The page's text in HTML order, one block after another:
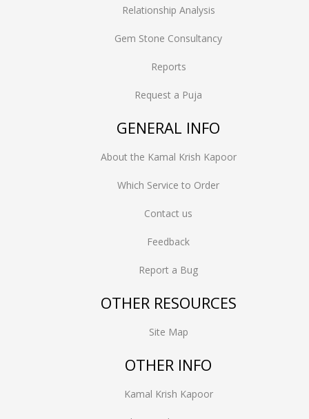
Relationship Analysis
Gem Stone Consultancy
Reports
Request a Puja
GENERAL INFO
About the Kamal Krish Kapoor
Which Service to Order
Contact us
Feedback
Report a Bug
OTHER RESOURCES
Site Map
OTHER INFO
Kamal Krish Kapoor